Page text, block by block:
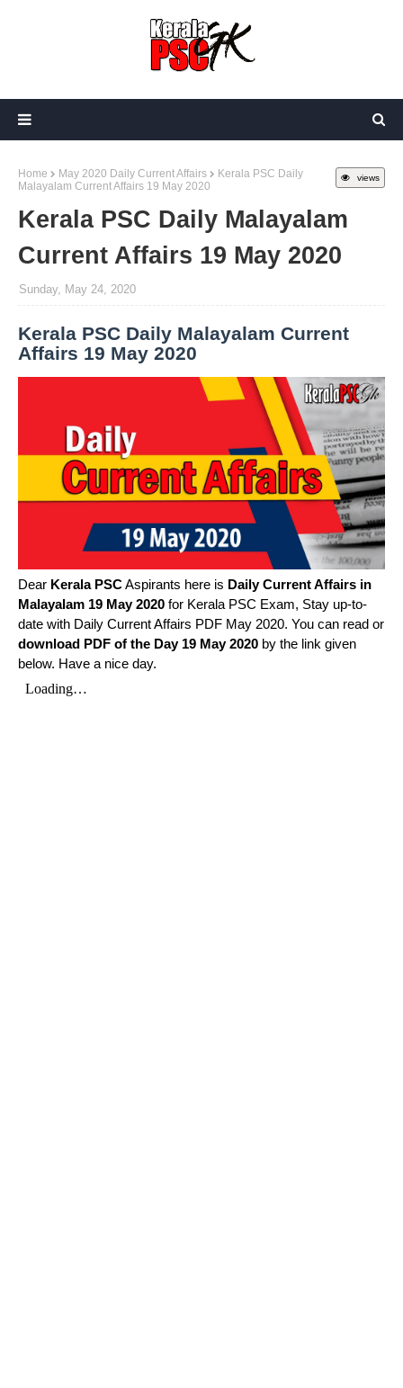
views
Home May 2020 Daily Current Affairs
Kerala PSC Daily
Malayalam Current Affairs 19 May 2020
Kerala PSC Daily Malayalam
Current Affairs 19 May 2020
Sunday, May 24, 2020
Kerala PSC Daily Malayalam Current
Affairs 19 May 2020
Dear Kerala PSCAspirants here is Daily Current Affairs in
Malayalam 19 May 2020 for Kerala PSC Exam, Stay up-to-
date with Daily Current Affairs PDF May 2020. You can read or
download PDF of the Day 19 May 2020 by the link given
below. Have a nice day.